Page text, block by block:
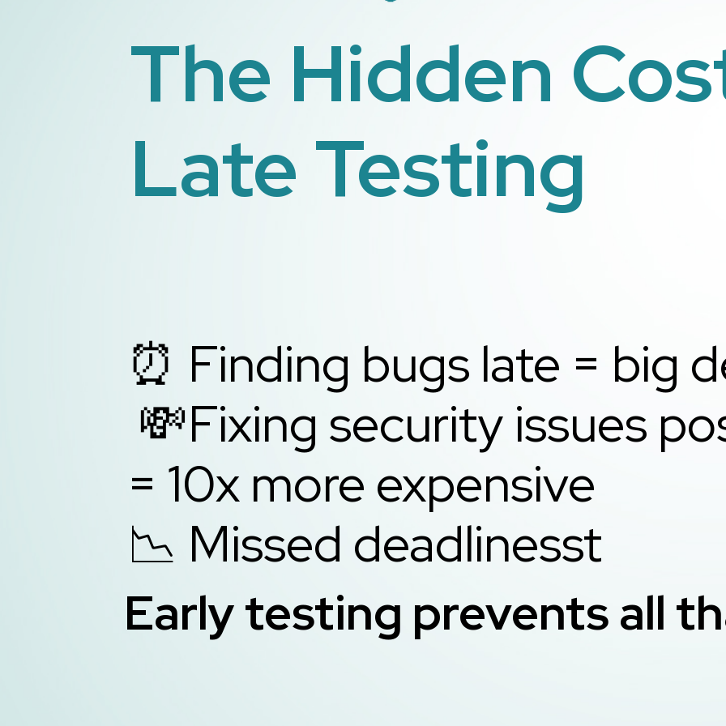
The Hidden
Late Testing
⏰ Finding bugs late = big
💸Fixing security issues
= 10x more
📉 Missed deadlinesst
Early testing prevents all